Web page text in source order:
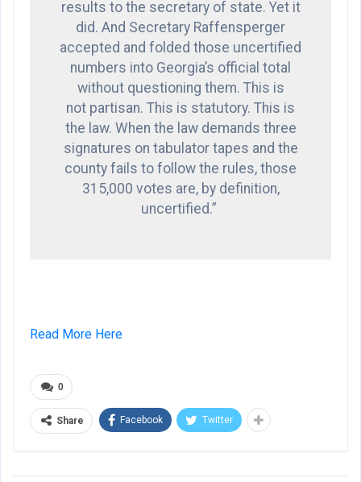
results to the secretary of state. Yet it
did. And Secretary Raffensperger
accepted and folded those uncertified
numbers into Georgia’s official total
without questioning them. This is
not partisan. This is statutory. This is
the law. When the law demands three
signatures on tabulator tapes and the
county fails to follow the rules, those
315,000 votes are, by definition,
uncertified.”
Read More Here
0
Share Facebook Twitter